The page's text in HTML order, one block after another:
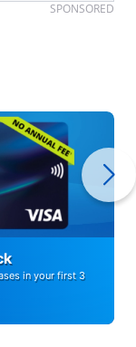
SPONSORED
in your first 3